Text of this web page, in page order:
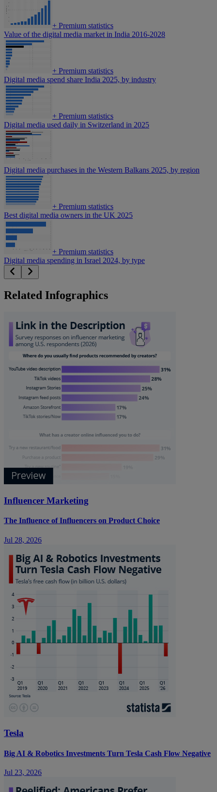
+ Premium statistics
Value of the digital media market in India 2016-2028
+ Premium statistics
Digital media spend share India 2025, by industry
+ Premium statistics
Digital media used daily in Switzerland in 2025
Digital media purchases in the Western Balkans 2025, by region
+ Premium statistics
Best digital media owners in the UK 2025
+ Premium statistics
Digital media spending in Israel 2024, by type
Related Infographics
Influencer Marketing
The Influence of Influencers on Product Choice
Jul 28, 2026
Tesla
Big AI & Robotics Investments Turn Tesla Cash Flow Negative
Jul 23, 2026